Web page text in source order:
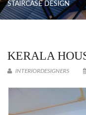
STAIRCASE DESIGN
KERALA
INTERIORDESIGNERS